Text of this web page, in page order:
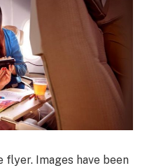
Images have been